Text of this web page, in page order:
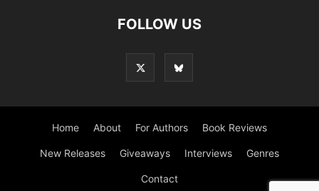
FOLLOW US
Home About For Authors Book Reviews
New Releases Giveaways Interviews Genres
Contact